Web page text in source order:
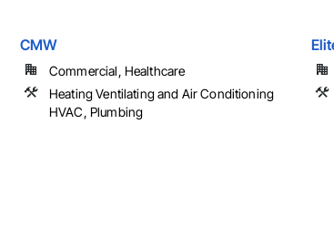
CMW
Commercial, Healthcare
Heating Ventilating and Air Conditioning
HVAC, Plumbing